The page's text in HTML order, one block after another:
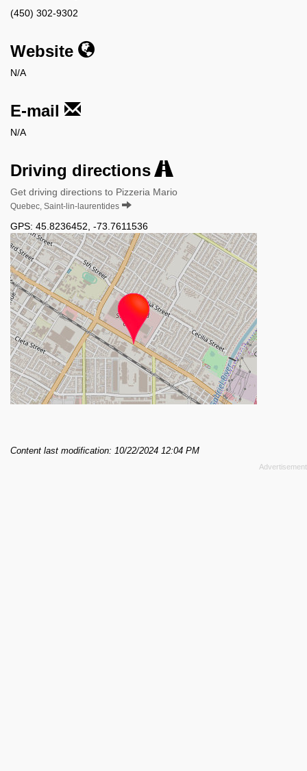
(450) 302-9302
Website
N/A
E-mail
N/A
Driving directions
Get driving directions to Pizzeria Mario
Quebec, Saint-lin-laurentides
GPS: 45.8236452 -73.7611536
Content last modification: 10/22/2024 12:04 PM